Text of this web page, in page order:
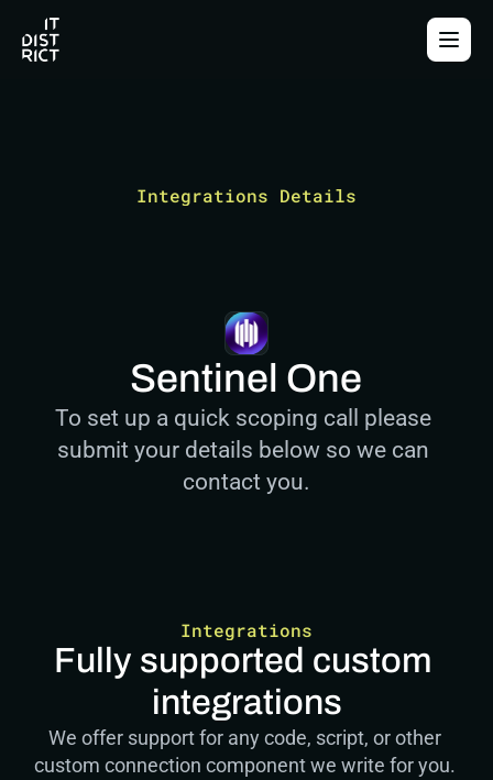
Integrations Details
Sentinel One
To set up a quick scoping call please
submit your details below so we can
contact you.
Integrations
Fully supported custom
integrations
We offer support for any code, script, or other
custom connection component we write for you.